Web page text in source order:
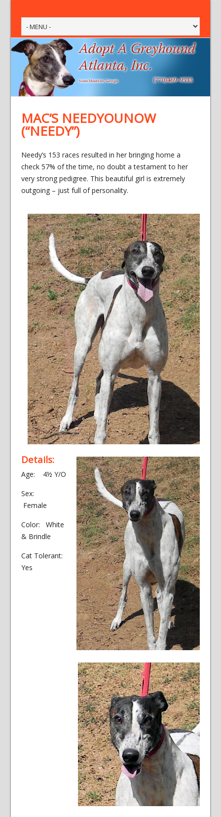
MAC’S NEEDYOUNOW
(“NEEDY”)
Needy’s 153 races resulted in her bringing home a
check 57% of the time, no doubt a testament to her
very strong pedigree. This beautiful girl is extremely
outgoing – just full of personality.
Details:
Age: 4½ Y/O
Sex:
Female
Color: White
& Brindle
Cat Tolerant:
Yes